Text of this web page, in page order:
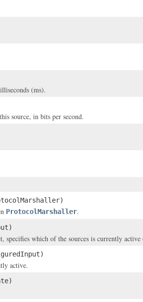
(ms).
source, in bits per second.
ProtocolMarshaller.
specifies which of the sources is currently
active.